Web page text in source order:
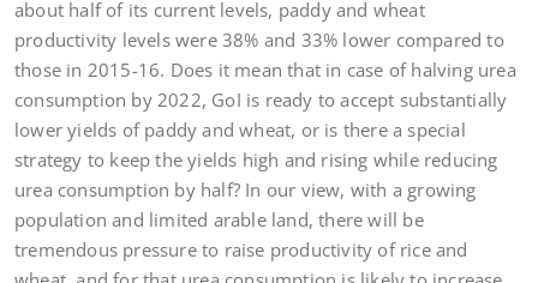
about half of its current levels, paddy and wheat
productivity levels were 38% and 33% lower compared to
those in 2015-16. Does it mean that in case of halving urea
consumption by 2022, GoI is ready to accept substantially
lower yields of paddy and wheat, or is there a special
strategy to keep the yields high and rising while reducing
urea consumption by half? In our view, with a growing
population and limited arable land, there will be
tremendous pressure to raise productivity of rice and